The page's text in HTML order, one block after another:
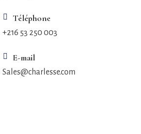
Téléphone
+216 53 250 003
E-mail
Sales@charlesse.com